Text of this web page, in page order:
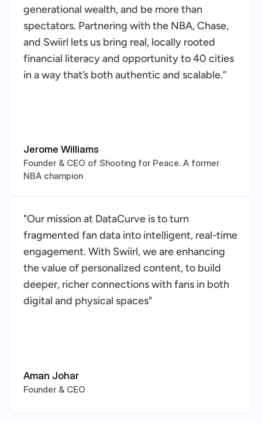
"Our mission at DataCurve is to turn
fragmented fan data into intelligent, real-time
engagement. With Swiirl, we are enhancing
the value of personalized content, to build
deeper, richer connections with fans in both
digital and physical spaces"
Aman Johar
Founder & CEO
generational wealth, and be more than
spectators. Partnering with the NBA, Chase,
and Swiirl lets us bring real, locally rooted
financial literacy and opportunity to 40 cities
in a way that’s both authentic and scalable.”
Jerome Williams
Founder & CEO of Shooting for Peace. A former
NBA champion